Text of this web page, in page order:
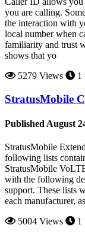
you are calling.
the interaction with
local number when
familiarity and trust
shows that yo
5279 Views
1
StratusMobile
Published August
StratusMobile
following lists
StratusMobile
with the following
support. These lists
each manufacturer,
5004 Views
1